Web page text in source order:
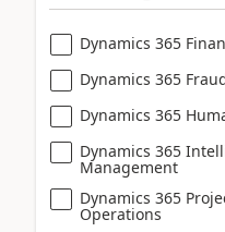
Dynamics 365
Dynamics 365
Dynamics 365
Dynamics 365
Management
Dynamics 365
Operations